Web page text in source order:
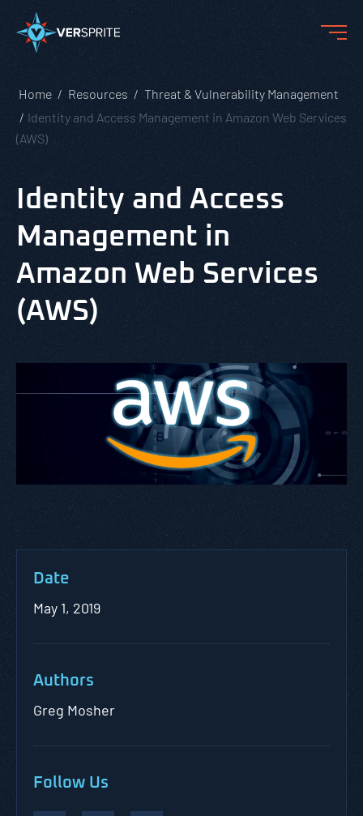
Home Resources
Threat & Vulnerability Management
Identity and Access Management in Amazon Web Services
(AWS)
Identity and Access
Management in
Amazon Web Services
(AWS)
Date
May 1, 2019
Authors
Greg Mosher
Follow Us